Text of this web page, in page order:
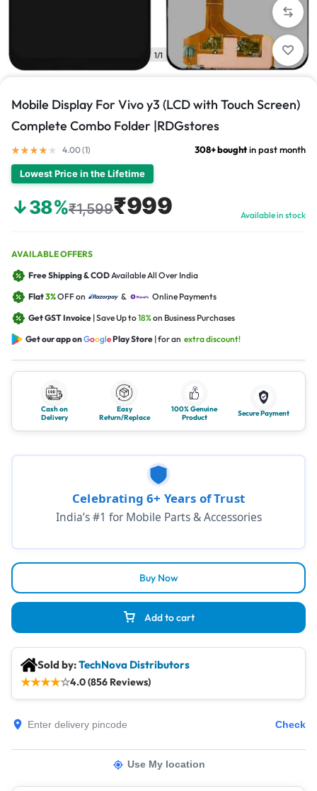
1/1
Mobile Display For Vivo y3 (LCD with Touch Screen)
Complete Combo Folder |RDGstores
4.00 (1) 308+ boughtin past month
Lowest Price in the Lifetime
↓38%₹1,599₹999 Available in stock
AVAILABLE OFFERS
Free Shipping & CODAvailable All Over India
Flat3%OFF on &
Online Payments
Get GST Invoice | Save Up to18%on Business Purchases
Get our app onGooglePlay Store | for an extra discount!
Cash on
Delivery
Easy
Return/Replace
100% Genuine
Product
Secure Payment
Add to cart
Buy Now
Celebrating 6+ Years of Trust
India’s #1 for Mobile Parts & Accessories
Sold by:TechNova Distributors
★★★★☆4.0 (856 Reviews)
Check
Use My location